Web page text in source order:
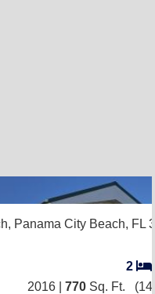
Panama City Beach, FL
2
2016 | 770 Sq. Ft.